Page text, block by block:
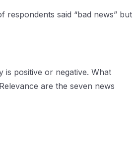
said “bad news” but
positive or negative. What
are the seven news